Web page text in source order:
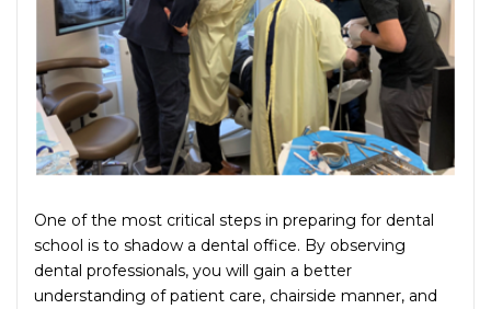
One of the most critical steps in preparing for dental
school is to shadow a dental office. By observing
dental professionals, you will gain a better
understanding of patient care, chairside manner, and